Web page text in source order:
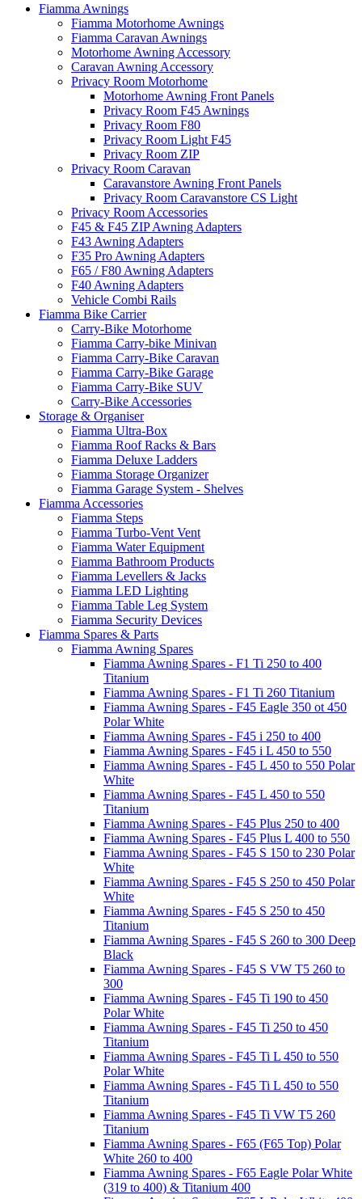
Fiamma Awnings
Fiamma Motorhome Awnings
Fiamma Caravan Awnings
Motorhome Awning Accessory
Caravan Awning Accessory
Privacy Room Motorhome
Motorhome Awning Front Panels
Privacy Room F45 Awnings
Privacy Room F80
Privacy Room Light F45
Privacy Room ZIP
Privacy Room Caravan
Caravanstore Awning Front Panels
Privacy Room Caravanstore CS Light
Privacy Room Accessories
F45 & F45 ZIP Awning Adapters
F43 Awning Adapters
F35 Pro Awning Adapters
F65 / F80 Awning Adapters
F40 Awning Adapters
Vehicle Combi Rails
Fiamma Bike Carrier
Carry-Bike Motorhome
Fiamma Carry-bike Minivan
Fiamma Carry-Bike Caravan
Fiamma Carry-Bike Garage
Fiamma Carry-Bike SUV
Carry-Bike Accessories
Storage & Organiser
Fiamma Ultra-Box
Fiamma Roof Racks & Bars
Fiamma Deluxe Ladders
Fiamma Storage Organizer
Fiamma Garage System - Shelves
Fiamma Accessories
Fiamma Steps
Fiamma Turbo-Vent Vent
Fiamma Water Equipment
Fiamma Bathroom Products
Fiamma Levellers & Jacks
Fiamma LED Lighting
Fiamma Table Leg System
Fiamma Security Devices
Fiamma Spares & Parts
Fiamma Awning Spares
Fiamma Awning Spares - F1 Ti 250 to 400
Titanium
Fiamma Awning Spares - F1 Ti 260 Titanium
Fiamma Awning Spares - F45 Eagle 350 ot 450
Polar White
Fiamma Awning Spares - F45 i 250 to 400
Fiamma Awning Spares - F45 i L 450 to 550
Fiamma Awning Spares - F45 L 450 to 550 Polar
White
Fiamma Awning Spares - F45 L 450 to 550
Titanium
Fiamma Awning Spares - F45 Plus 250 to 400
Fiamma Awning Spares - F45 Plus L 400 to 550
Fiamma Awning Spares - F45 S 150 to 230 Polar
White
Fiamma Awning Spares - F45 S 250 to 450 Polar
White
Fiamma Awning Spares - F45 S 250 to 450
Titanium
Fiamma Awning Spares - F45 S 260 to 300 Deep
Black
Fiamma Awning Spares - F45 S VW T5 260 to
300
Fiamma Awning Spares - F45 Ti 190 to 450
Polar White
Fiamma Awning Spares - F45 Ti 250 to 450
Titanium
Fiamma Awning Spares - F45 Ti L 450 to 550
Polar White
Fiamma Awning Spares - F45 Ti L 450 to 550
Titanium
Fiamma Awning Spares - F45 Ti VW T5 260
Titanium
Fiamma Awning Spares - F65 (F65 Top) Polar
White 260 to 400
Fiamma Awning Spares - F65 Eagle Polar White
(319 to 400) & Titanium 400